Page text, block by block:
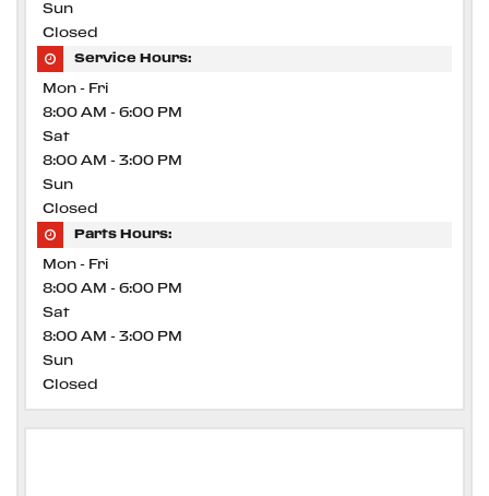
Sun
Closed
Service Hours:
Mon - Fri
8:00 AM - 6:00 PM
Sat
8:00 AM - 3:00 PM
Sun
Closed
Parts Hours:
Mon - Fri
8:00 AM - 6:00 PM
Sat
8:00 AM - 3:00 PM
Sun
Closed